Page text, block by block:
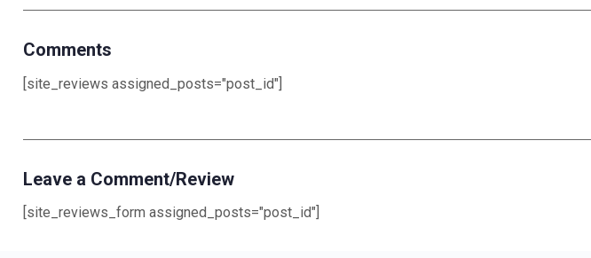
Comments
[site_reviews assigned_posts="post_id"]
Leave a Comment/Review
[site_reviews_form assigned_posts="post_id"]